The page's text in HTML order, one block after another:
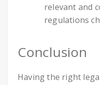
relevant and
regulations
Conclusion
Having the right